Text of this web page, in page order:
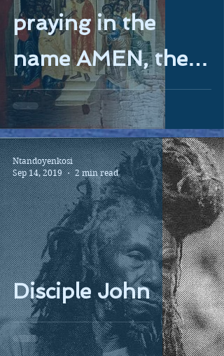
praying in the
name AMEN, the
Egyptian god...
Disciple John
Ntandoyenkosi
Sep 14, 2019
2 min read